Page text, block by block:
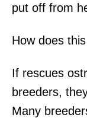
put off from
How does
If rescues
breeders,
Many